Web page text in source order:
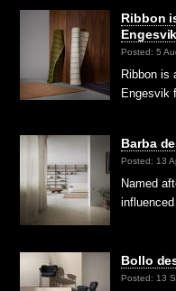
Ribbon
Posted: 5
Ribbon is
Engesvik
Barba
Posted: 13
Named
Bollo
Posted: 13